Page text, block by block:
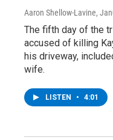
Aaron Shellow-Lavine,
The fifth day of the
accused of killing
his driveway,
wife.
LISTEN • 4:01